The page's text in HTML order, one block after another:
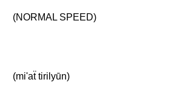
(NORMAL SPEED)
(mi'aẗ tirilyūn)